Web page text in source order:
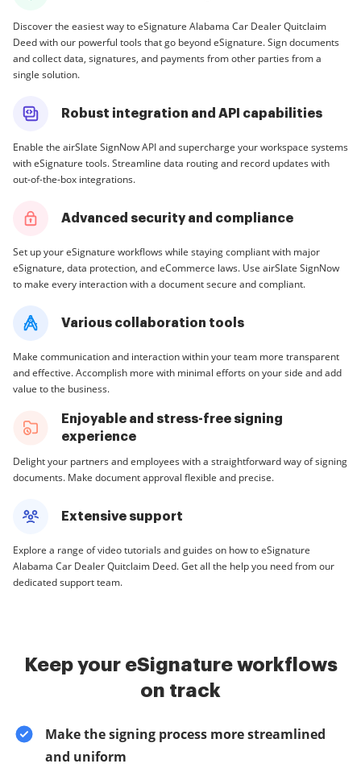
Discover the easiest way to eSignature Alabama Car Dealer Quitclaim
Deed with our powerful tools that go beyond eSignature. Sign documents
and collect data, signatures, and payments from other parties from a
single solution.
Robust integration and API capabilities
Enable the airSlate SignNow API and supercharge your workspace systems
with eSignature tools. Streamline data routing and record updates with
out-of-the-box integrations.
Advanced security and compliance
Set up your eSignature workflows while staying compliant with major
eSignature, data protection, and eCommerce laws. Use airSlate SignNow
to make every interaction with a document secure and compliant.
Various collaboration tools
Make communication and interaction within your team more transparent
and effective. Accomplish more with minimal efforts on your side and add
value to the business.
Enjoyable and stress-free signing
experience
Delight your partners and employees with a straightforward way of signing
documents. Make document approval flexible and precise.
Extensive support
Explore a range of video tutorials and guides on how to eSignature
Alabama Car Dealer Quitclaim Deed. Get all the help you need from our
dedicated support team.
Keep your eSignature workflows
on track
Make the signing process more streamlined
and uniform